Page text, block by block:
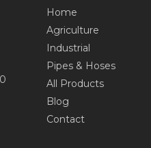
Home
Agriculture
Industrial
Pipes & Hoses
All Products
Blog
Contact